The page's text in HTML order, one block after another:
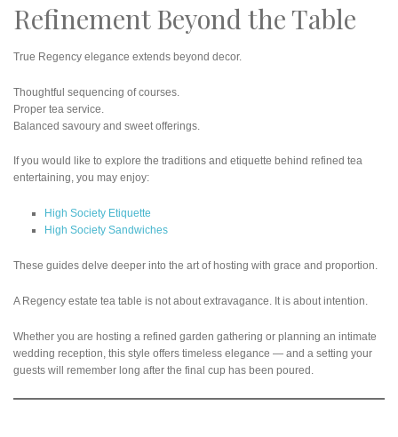
Refinement Beyond the Table
True Regency elegance extends beyond decor.
Thoughtful sequencing of courses.
Proper tea service.
Balanced savoury and sweet offerings.
If you would like to explore the traditions and etiquette behind refined tea
entertaining, you may enjoy:
High Society Etiquette
High Society Sandwiches
These guides delve deeper into the art of hosting with grace and proportion.
A Regency estate tea table is not about extravagance. It is about intention.
Whether you are hosting a refined garden gathering or planning an intimate
wedding reception, this style offers timeless elegance — and a setting your
guests will remember long after the final cup has been poured.